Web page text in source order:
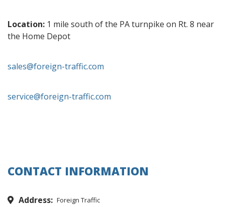
Location: 1 mile south of the PA turnpike on Rt. 8 near
the Home Depot
sales@foreign-traffic.com
service@foreign-traffic.com
CONTACT INFORMATION
Address: Foreign Traffic